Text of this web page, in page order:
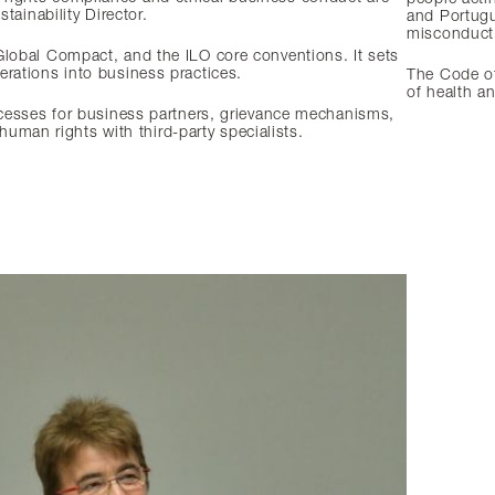
Director.
Compact, and the ILO core conventions. It sets
into business practices.
for business partners, grievance mechanisms,
rights with third-party specialists.
and
The Code
of health